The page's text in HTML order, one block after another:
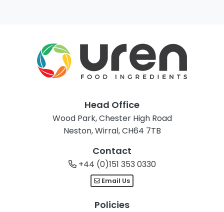
Head Office
Wood Park, Chester High Road
Neston, Wirral, CH64 7TB
Contact
+44 (0)151 353 0330
Email Us
Policies